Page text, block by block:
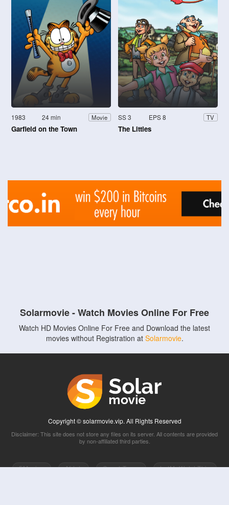
1983 24 min Movie
Garfield on the Town
SS 3 EPS 8 TV
The Littles
Solarmovie - Watch Movies Online For Free
Watch HD Movies Online For Free and Download the latest
movies without Registration at Solarmovie.
Copyright © solarmovie.vip. All Rights Reserved
Disclaimer: This site does not store any files on its server. All contents are provided
by non-affiliated third parties.
5Movies Afdah CouchTuner
LetMeWatchThis